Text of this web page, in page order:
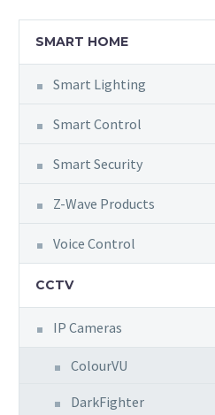
SMART HOME
Smart Lighting
Smart Control
Smart Security
Z-Wave Products
Voice Control
CCTV
IP Cameras
ColourVU
DarkFighter